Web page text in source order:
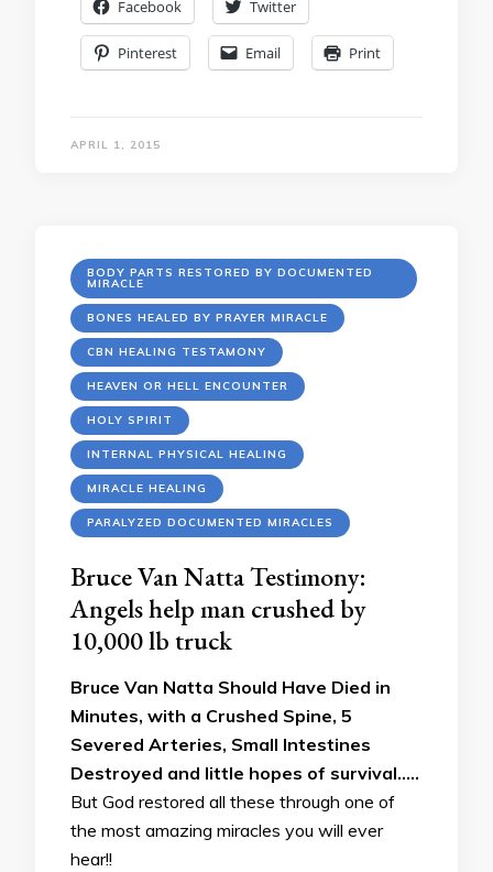
Facebook Twitter
Pinterest Email Print
APRIL 1, 2015
BODY PARTS RESTORED BY DOCUMENTED
MIRACLE
BONES HEALED BY PRAYER MIRACLE
CBN HEALING TESTAMONY
HEAVEN OR HELL ENCOUNTER
HOLY SPIRIT
INTERNAL PHYSICAL HEALING
MIRACLE HEALING
PARALYZED DOCUMENTED MIRACLES
Bruce Van Natta Testimony:
Angels help man crushed by
10,000 lb truck
Bruce Van Natta Should Have Died in
Minutes, with a Crushed Spine, 5
Severed Arteries, Small Intestines
Destroyed and little hopes of survival…..
But God restored all these through one of
the most amazing miracles you will ever
hear!!